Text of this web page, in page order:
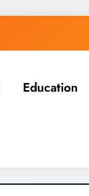
Education